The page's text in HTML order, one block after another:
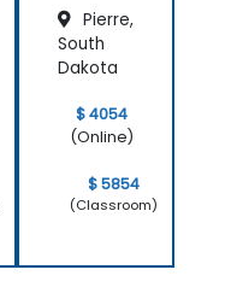
Pierre,
South
Dakota
$ 4054
(Online)
$ 5854
(Classroom)